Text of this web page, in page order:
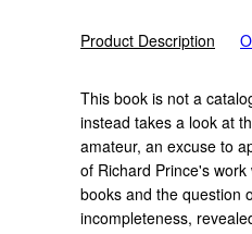
Product Description
This book is not a
instead takes a look at
amateur, an excuse to
of Richard Prince's
books and the question
incompleteness,